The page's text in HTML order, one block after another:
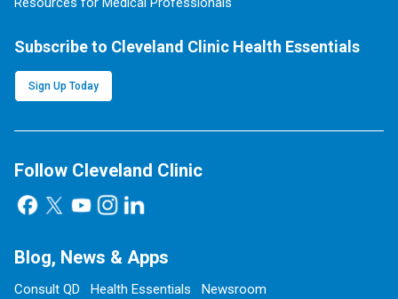
Subscribe to Cleveland Clinic Health Essentials
Sign Up Today
Follow Cleveland Clinic
Blog, News & Apps
Consult QD Health Essentials
Newsroom